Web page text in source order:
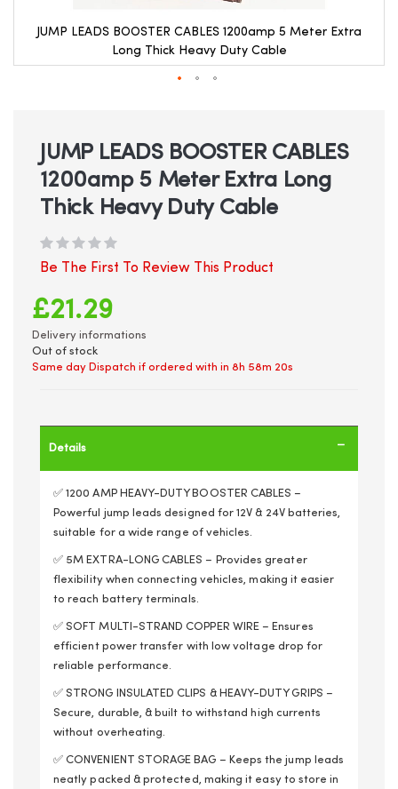
JUMP LEADS BOOSTER CABLES 1200amp 5 Meter Extra
Long Thick Heavy Duty Cable
beginningJUMP LEADS BOOSTER CABLES
1200amp 5 Meter Extra Long
Thick Heavy Duty Cable
Be The First To Review This Product
£21.29
Delivery informations
Out of stock
Same day Dispatch if ordered with in 8h 58m 20s
Details
✅ 1200 AMP HEAVY-DUTY BOOSTER CABLES –
Powerful jump leads designed for 12V & 24V batteries,
suitable for a wide range of vehicles.
✅ 5M EXTRA-LONG CABLES – Provides greater
flexibility when connecting vehicles, making it easier
to reach battery terminals.
✅ SOFT MULTI-STRAND COPPER WIRE – Ensures
efficient power transfer with low voltage drop for
reliable performance.
✅ STRONG INSULATED CLIPS & HEAVY-DUTY GRIPS –
Secure, durable, & built to withstand high currents
without overheating.
✅ CONVENIENT STORAGE BAG – Keeps the jump leads
neatly packed & protected, making it easy to store in